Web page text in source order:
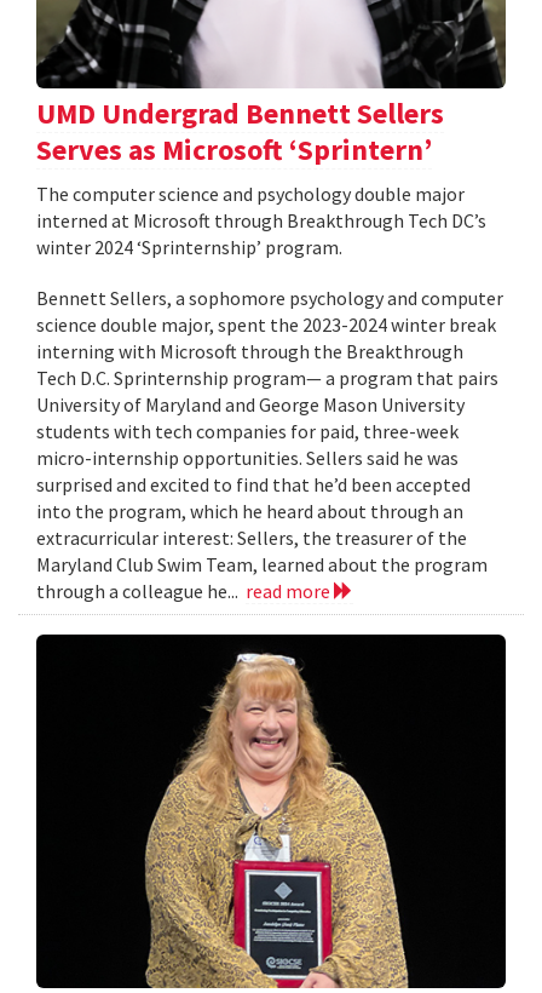
UMD Undergrad Bennett Sellers
Serves as Microsoft ‘Sprintern’
The computer science and psychology double major
interned at Microsoft through Breakthrough Tech DC’s
winter 2024 ‘Sprinternship’ program.
Bennett Sellers, a sophomore psychology and computer
science double major, spent the 2023-2024 winter break
interning with Microsoft through the Breakthrough
Tech D.C. Sprinternship program— a program that pairs
University of Maryland and George Mason University
students with tech companies for paid, three-week
micro-internship opportunities. Sellers said he was
surprised and excited to find that he’d been accepted
into the program, which he heard about through an
extracurricular interest: Sellers, the treasurer of the
Maryland Club Swim Team, learned about the program
through a colleague he... read more